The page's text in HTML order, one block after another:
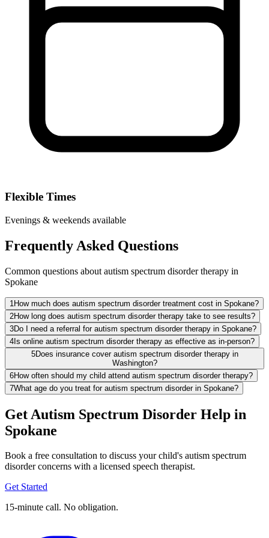
Flexible Times
Evenings & weekends available
Frequently Asked Questions
Common questions about autism spectrum disorder therapy in
Spokane
1 How much does autism spectrum disorder treatment cost in Spokane?
2How long does autism spectrum disorder therapy take to see results?
3Do I need a referral for autism spectrum disorder therapy in Spokane?
4Is online autism spectrum disorder therapy as effective as in-person?
5Does insurance cover autism spectrum disorder therapy in
Washington?
6How often should my child attend autism spectrum disorder therapy?
7What age do you treat for autism spectrum disorder in Spokane?
Get Autism Spectrum Disorder Help in
Spokane
Book a free consultation to discuss your child's autism spectrum
disorder concerns with a licensed speech therapist.
Get Started
15-minute call. No obligation.